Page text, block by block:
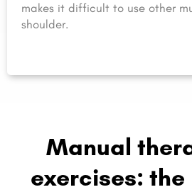
makes it difficult to use other
shoulder.
Manual
exercises: